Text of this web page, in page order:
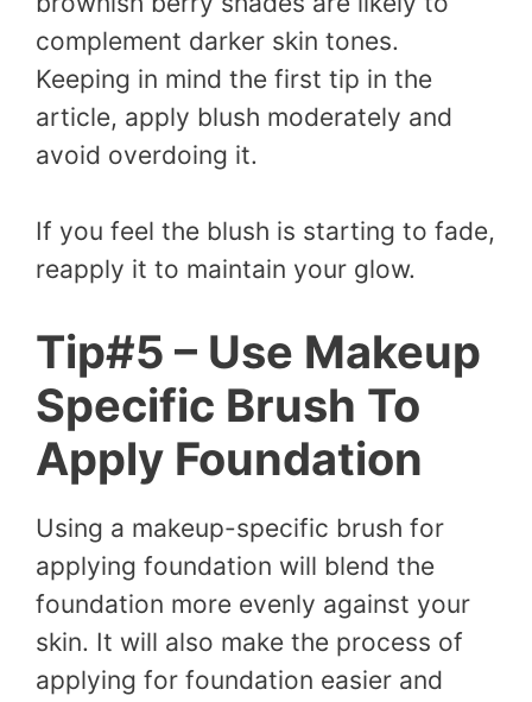
complement darker skin tones.
Keeping in mind the first tip in the
article, apply blush moderately and
avoid overdoing it.
If you feel the blush is starting to fade,
reapply it to maintain your glow.
Tip#5 – Use Makeup
Specific Brush To
Apply Foundation
Using a makeup-specific brush for
applying foundation will blend the
foundation more evenly against your
skin. It will also make the process of
applying for foundation easier and